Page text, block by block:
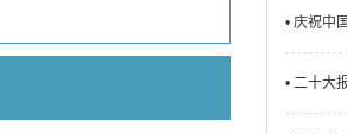
• 庆祝中
• 二十大